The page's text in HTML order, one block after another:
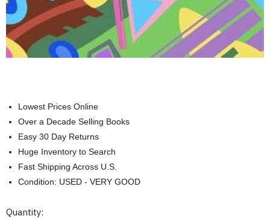
Lowest Prices Online
Over a Decade Selling Books
Easy 30 Day Returns
Huge Inventory to Search
Fast Shipping Across U.S.
Condition: USED - VERY GOOD
Current
Quantity: